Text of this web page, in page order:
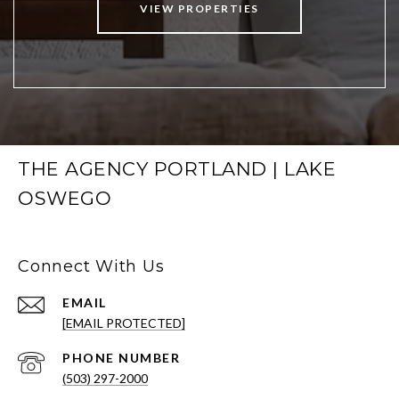
VIEW PROPERTIES
THE AGENCY PORTLAND | LAKE
OSWEGO
Connect With Us
EMAIL
[EMAIL PROTECTED]
PHONE NUMBER
(503) 297-2000